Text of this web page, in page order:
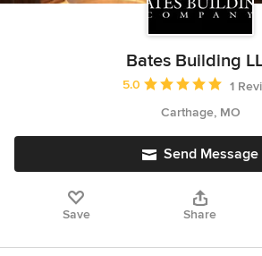
Bates Building
Average rating: 5 out of 5
5.0
1
Carthage, MO
Send Message
Save Share